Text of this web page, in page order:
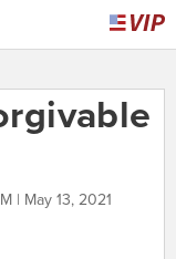
| May 13, 2021